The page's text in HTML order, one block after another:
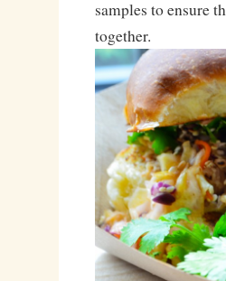
samples to ensure
together.